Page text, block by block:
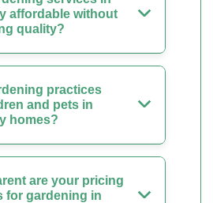
affordable without
quality?
practices
and pets in
homes?
are your pricing
for gardening in